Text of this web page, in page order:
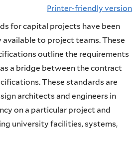
Printer-friendly version
for capital projects have been
to project teams. These
outline the requirements
a bridge between the contract
These standards are
architects and engineers in
on a particular project and
university facilities, systems,